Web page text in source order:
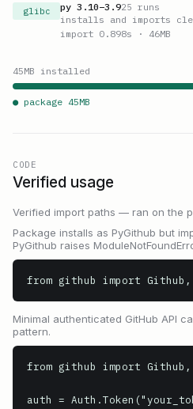
glibc py 3.10–3.925 runs
installs and imports
import 0.898s · 46MB
45MB installed
● package 45MB
CODE
Verified usage
Verified import paths — ran on the
Package installs as PyGithub but
PyGithub raises
from github import Github,
Minimal authenticated GitHub API
pattern.
from github import Github,
auth =